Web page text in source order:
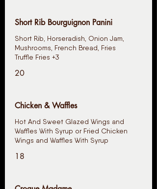
Short Rib Bourguignon Panini
Short Rib, Horseradish, Onion Jam,
Mushrooms, French Bread, Fries
Truffle Fries +3
20
Chicken & Waffles
Hot And Sweet Glazed Wings and
Waffles With Syrup or Fried Chicken
Wings and Waffles With Syrup
18